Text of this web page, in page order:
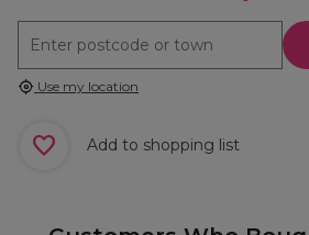
Use my location
Add to shopping list